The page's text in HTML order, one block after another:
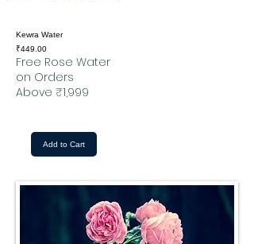
Kewra Water
Price
₹449.00
Free Rose Water
on Orders
Above ₹1,999
Add to Cart